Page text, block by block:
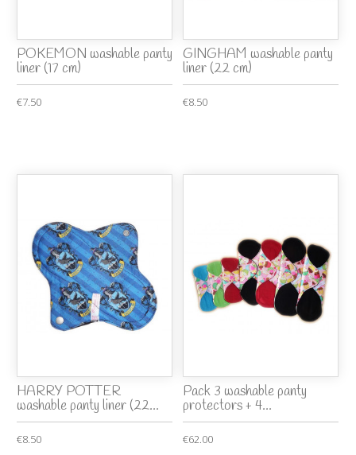
POKEMON washable panty
liner (17 cm)
€7.50
GINGHAM washable panty
liner (22 cm)
€8.50
HARRY POTTER
washable panty liner (22...
€8.50
Pack 3 washable panty
protectors + 4...
€62.00